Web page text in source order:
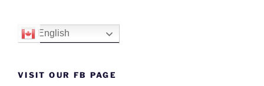
English
VISIT OUR FB PAGE